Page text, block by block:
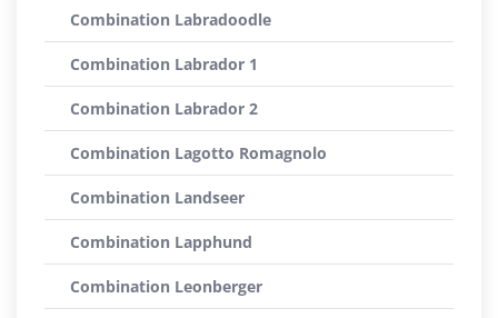
Combination Labradoodle
Combination Labrador 1
Combination Labrador 2
Combination Lagotto Romagnolo
Combination Landseer
Combination Lapphund
Combination Leonberger